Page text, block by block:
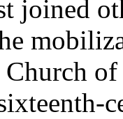
joined
Church